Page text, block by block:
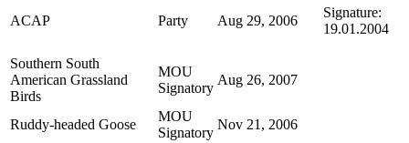
ACAP Party Aug 29, 2006
Signature:
19.01.2004
Southern South
American Grassland
Birds
MOU
Signatory
Aug 26, 2007
Ruddy-headed Goose
MOU
Signatory
Nov 21, 2006